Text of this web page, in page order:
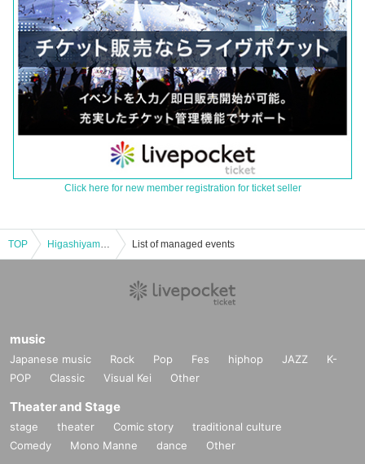
Click here for new member registration for ticket seller
TOP Higashiyama Manzai Variety Show ~vol.8~ List of managed events
music
Japanese music Rock Pop Fes hiphop JAZZ
K-
POP
Classic Visual Kei Other
Theater and Stage
stage theater Comic story
traditional culture
Comedy
Mono Manne dance Other